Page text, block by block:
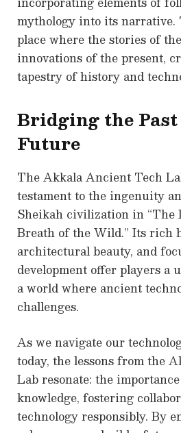
mythology into its narrative.
place where the stories of
innovations of the present,
tapestry of history and
Bridging the
Future
The Akkala Ancient Tech
testament to the ingenuity
Sheikah civilization in “The
Breath of the Wild.” Its rich
architectural beauty, and
development offer players a
a world where ancient
challenges.
As we navigate our
today, the lessons from the
Lab resonate: the
knowledge, fostering
technology responsibly. By